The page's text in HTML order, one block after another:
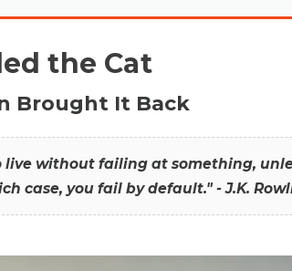
the Cat
Brought It Back
live without failing at something,
case, you fail by default." - J.K.